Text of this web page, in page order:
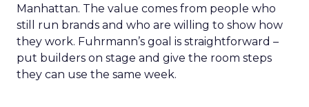
Manhattan. The value comes from people who
still run brands and who are willing to show how
they work. Fuhrmann’s goal is straightforward –
put builders on stage and give the room steps
they can use the same week.